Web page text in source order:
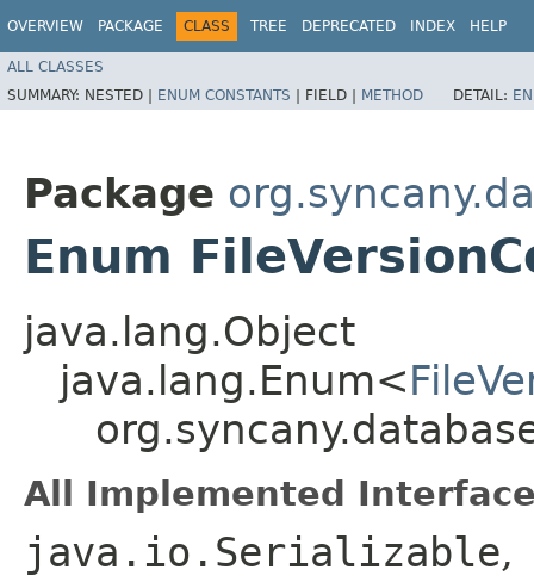
OVERVIEW PACKAGE CLASS TREE DEPRECATED INDEX HELP
ALL CLASSES
SUMMARY: NESTED | ENUM CONSTANTS | FIELD | METHOD DETAIL:
Package
Enum
java.lang.Object
java.lang.Enum<
All Implemented
java.io.Serializable,